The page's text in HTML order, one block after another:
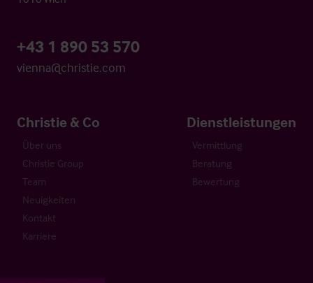
+43 1 890 53 570
vienna@christie.com
Christie & Co
Über uns
Christie Group
Team
Neuigkeiten
Kontakt
Karriere
Dienstleistungen
Vermittlung
Beratung
Bewertung